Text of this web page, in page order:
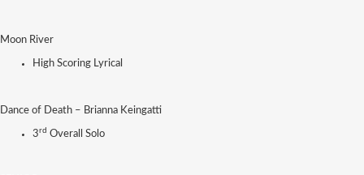
Moon River
High Scoring Lyrical
Dance of Death – Brianna Keingatti
3rd Overall Solo